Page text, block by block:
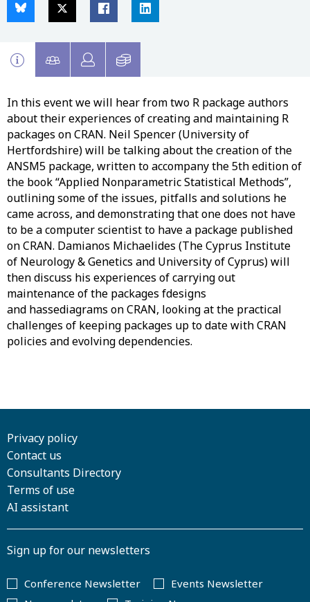
In this event we will hear from two R package authors
about their experiences of creating and maintaining R
packages on CRAN. Neil Spencer (University of
Hertfordshire) will be talking about the creation of the
ANSM5 package, written to accompany the 5th edition of
the book “Applied Nonparametric Statistical Methods”,
outlining some of the issues, pitfalls and solutions he
came across, and demonstrating that one does not have
to be a computer scientist to have a package published
on CRAN. Damianos Michaelides (The Cyprus Institute
of Neurology & Genetics and University of Cyprus) will
then discuss his experiences of carrying out
maintenance of the packages fdesigns
and hassediagrams on CRAN, looking at the practical
challenges of keeping packages up to date with CRAN
policies and evolving dependencies.
Privacy policy
Contact us
Consultants Directory
Terms of use
AI assistant
Sign up for our newsletters
Conference Newsletter
Events Newsletter